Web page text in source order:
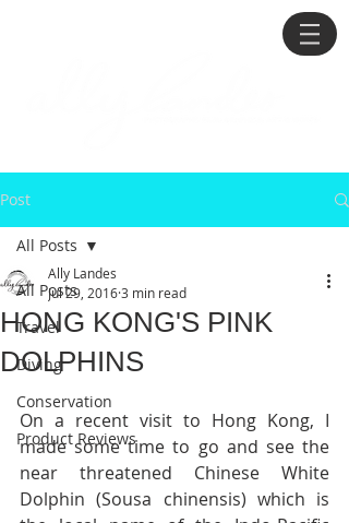
Post
All Posts
Travel
Diving
Conservation
Product Reviews
All Posts
HONG KONG'S PINK
DOLPHINS
Ally Landes
Jul 29, 20163 min read
On a recent visit to Hong Kong, I
made some time to go and see the
near threatened Chinese White
Dolphin (Sousa chinensis) which is